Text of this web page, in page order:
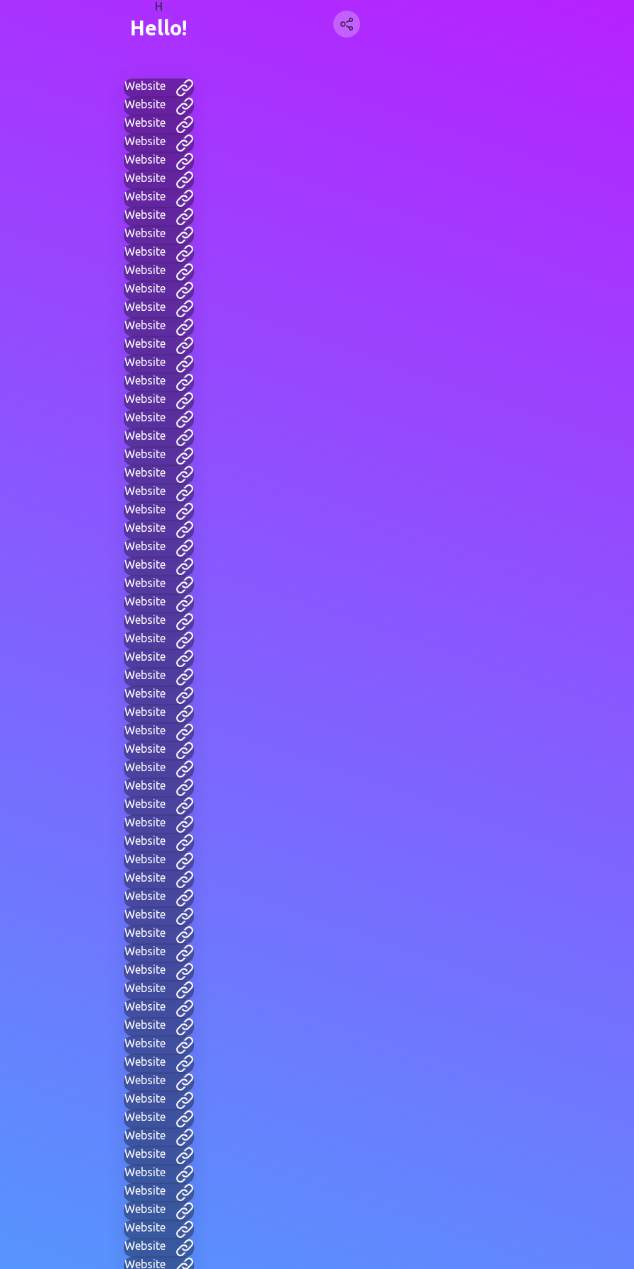
H
Hello!
Website
Website
Website
Website
Website
Website
Website
Website
Website
Website
Website
Website
Website
Website
Website
Website
Website
Website
Website
Website
Website
Website
Website
Website
Website
Website
Website
Website
Website
Website
Website
Website
Website
Website
Website
Website
Website
Website
Website
Website
Website
Website
Website
Website
Website
Website
Website
Website
Website
Website
Website
Website
Website
Website
Website
Website
Website
Website
Website
Website
Website
Website
Website
Website
Website